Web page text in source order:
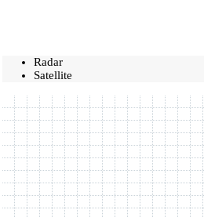
Radar
Satellite